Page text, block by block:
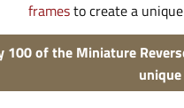
framesto create a
100 of the Miniature